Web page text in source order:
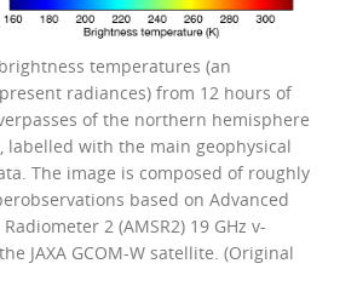
temperatures (an
radiances) from 12 hours of
of the northern hemisphere
labelled with the main geophysical
The image is composed of roughly
based on Advanced
2 (AMSR2) 19 GHz v-
JAXA GCOM-W satellite. (Original